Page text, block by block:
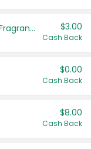
Tesori D'Oriente Body Care or Fragrance $3.00
Cash Back
$0.00
Cash Back
$8.00
Cash Back